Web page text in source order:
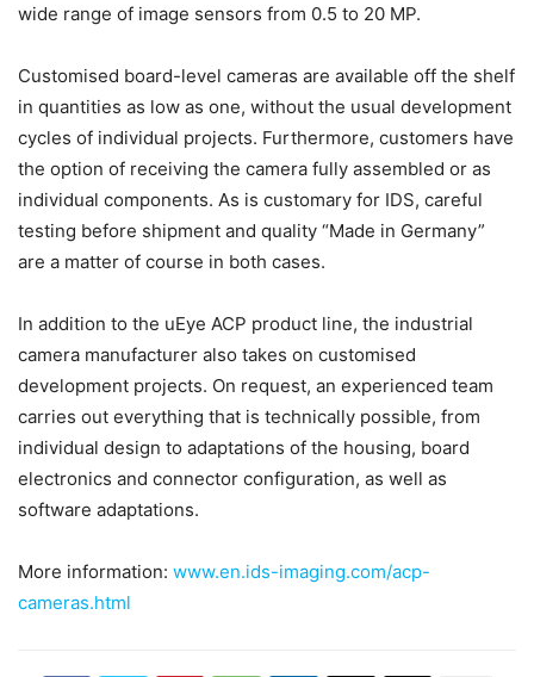
wide range of image sensors from 0.5 to 20 MP.
Customised board-level cameras are available off the shelf
in quantities as low as one, without the usual development
cycles of individual projects. Furthermore, customers have
the option of receiving the camera fully assembled or as
individual components. As is customary for IDS, careful
testing before shipment and quality “Made in Germany”
are a matter of course in both cases.
In addition to the uEye ACP product line, the industrial
camera manufacturer also takes on customised
development projects. On request, an experienced team
carries out everything that is technically possible, from
individual design to adaptations of the housing, board
electronics and connector configuration, as well as
software adaptations.
More information: www.en.ids-imaging.com/acp-
cameras.html